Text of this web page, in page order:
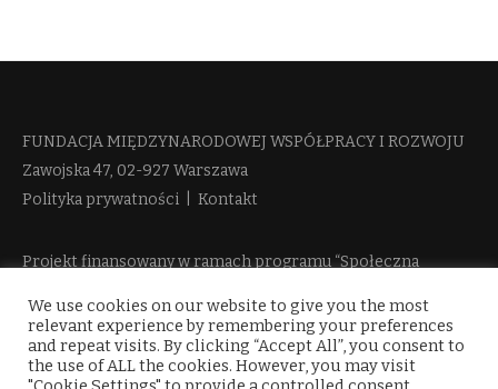
FUNDACJA MIĘDZYNARODOWEJ WSPÓŁPRACY I ROZWOJU​
Zawojska 47, 02-927 Warszawa
Polityka prywatności
Kontakt
Projekt finansowany w ramach programu “Społeczna
więcej informacji
We use cookies on our website to give you the most
relevant experience by remembering your preferences
and repeat visits. By clicking “Accept All”, you consent to
the use of ALL the cookies. However, you may visit